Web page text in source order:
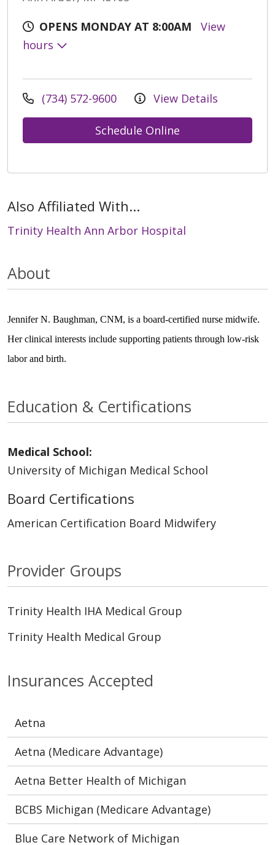
OPENS MONDAY AT 8:00AM
View
hours
(734) 572-9600 View Details
Schedule Online
Also Affiliated With...
Trinity Health Ann Arbor Hospital
About
Jennifer N. Baughman, CNM, is a board-certified nurse midwife.
Her clinical interests include supporting patients through low-risk
labor and birth.
Insurances Accepted
Aetna
Aetna (Medicare Advantage)
Aetna Better Health of Michigan
BCBS Michigan (Medicare Advantage)
Blue Care Network of Michigan
Education & Certifications
Medical School:
University of Michigan Medical School
Board Certifications
American Certification Board Midwifery
Provider Groups
Trinity Health IHA Medical Group
Trinity Health Medical Group